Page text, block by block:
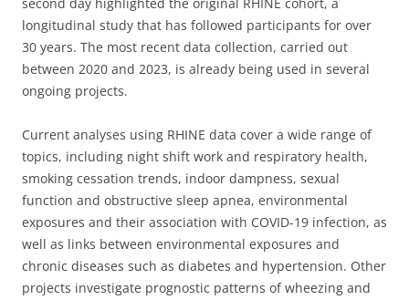
longitudinal study that has followed participants for over
30 years. The most recent data collection, carried out
between 2020 and 2023, is already being used in several
ongoing projects.
Current analyses using RHINE data cover a wide range of
topics, including night shift work and respiratory health,
smoking cessation trends, indoor dampness, sexual
function and obstructive sleep apnea, environmental
exposures and their association with COVID-19 infection, as
well as links between environmental exposures and
chronic diseases such as diabetes and hypertension. Other
projects investigate prognostic patterns of wheezing and